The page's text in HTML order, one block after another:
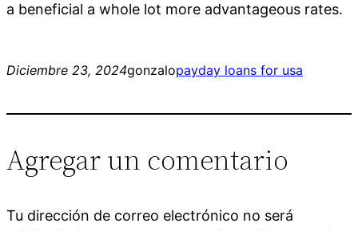
a beneficial a whole lot more advantageous rates.
Diciembre 23, 2024gonzalopayday loans for usa
Agregar un comentario
Tu dirección de correo electrónico no será